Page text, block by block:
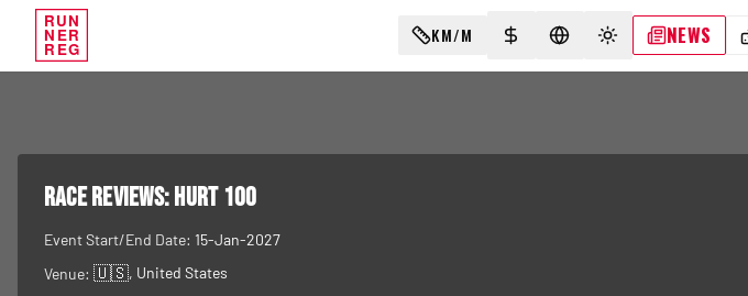
RUN
NER
REG
KM/M SELECT CURRENCY
SELECT LANGUAGE
TOGGLE THEME
NEWS
RACE REVIEWS:HURT 100
Event Start/End Date: 15-Jan-2027
Venue: 🇺🇸, United States